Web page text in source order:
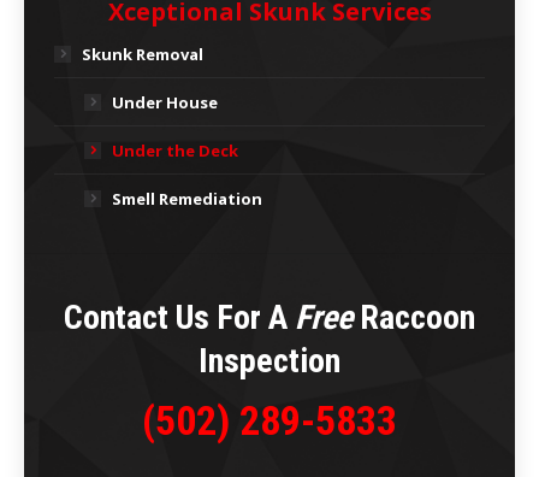
Xceptional Skunk Services
Skunk Removal
Under House
Under the Deck
Smell Remediation
Contact Us For A FreeRaccoon
Inspection
(502) 289-5833